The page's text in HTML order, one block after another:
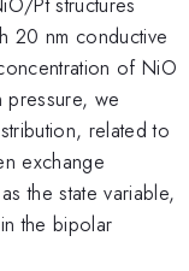
20 nm conductive
of NiO
pressure, we
related to
exchange
the state variable,
the bipolar